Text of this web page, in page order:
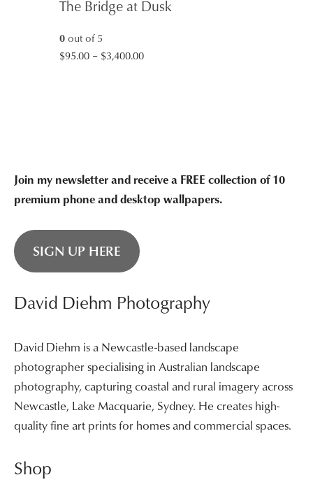
The Bridge at Dusk
0out of 5
$95.00 – $3,400.00Price
Join my newsletter and receive a FREE collection of 10
premium phone and desktop wallpapers.
SIGN UP HERE
David Diehm Photography
David Diehm is a Newcastle-based landscape
photographer specialising in Australian landscape
photography, capturing coastal and rural imagery across
Newcastle, Lake Macquarie, Sydney. He creates high-
quality fine art prints for homes and commercial spaces.
Shop